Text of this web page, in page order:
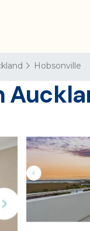
Hobsonville